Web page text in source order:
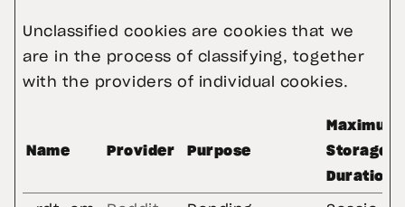
Unclassified cookies are cookies that we
are in the process of classifying, together
with the providers of individual cookies.
Name Provider Purpose
Maximum
Storage
Duration